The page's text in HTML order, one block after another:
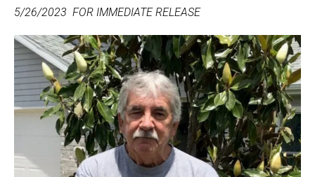
5/26/2023 FOR IMMEDIATE RELEASE